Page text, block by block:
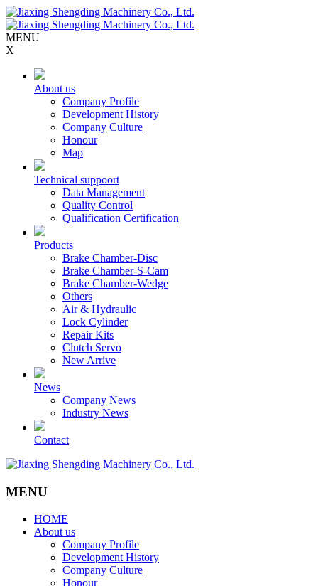
MENU
X
About us
Company Profile
Development History
Company Culture
Honour
Map
Technical suppoort
Data Management
Quality Control
Qualification Certification
Products
Brake Chamber-Disc
Brake Chamber-S-Cam
Brake Chamber-Wedge
Others
Air & Hydraulic
Lock Cylinder
Repair Kits
Clutch Servo
New Arrive
News
Company News
Industry News
Contact
MENU
HOME
About us
Company Profile
Development History
Company Culture
Honour